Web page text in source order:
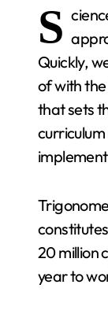
S
Quickly,
of with
that sets
20 million
year to